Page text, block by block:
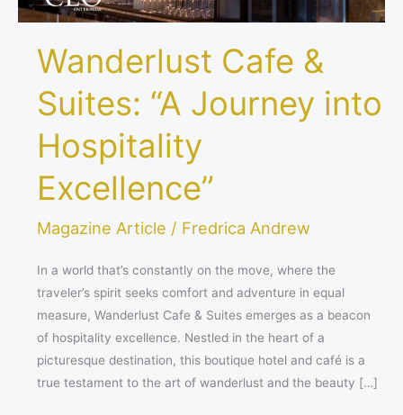
Wanderlust Cafe &
Suites: “A Journey into
Hospitality
Excellence”
Magazine Article / Fredrica Andrew
In a world that’s constantly on the move, where the
traveler’s spirit seeks comfort and adventure in equal
measure, Wanderlust Cafe & Suites emerges as a beacon
of hospitality excellence. Nestled in the heart of a
picturesque destination, this boutique hotel and café is a
true testament to the art of wanderlust and the beauty […]